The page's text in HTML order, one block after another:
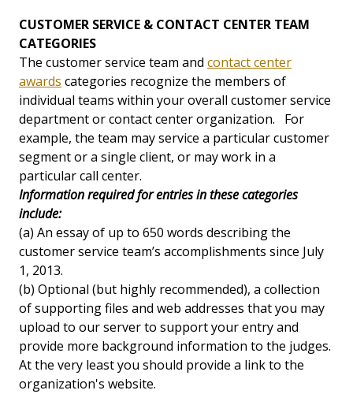
CUSTOMER SERVICE & CONTACT CENTER TEAM
CATEGORIES
The customer service team and contact center
awards categories recognize the members of
individual teams within your overall customer service
department or contact center organization. For
example, the team may service a particular customer
segment or a single client, or may work in a
particular call center.
Information required for entries in these categories
include:
(a) An essay of up to 650 words describing the
customer service team’s accomplishments since July
1, 2013.
(b) Optional (but highly recommended), a collection
of supporting files and web addresses that you may
upload to our server to support your entry and
provide more background information to the judges.
At the very least you should provide a link to the
organization's website.